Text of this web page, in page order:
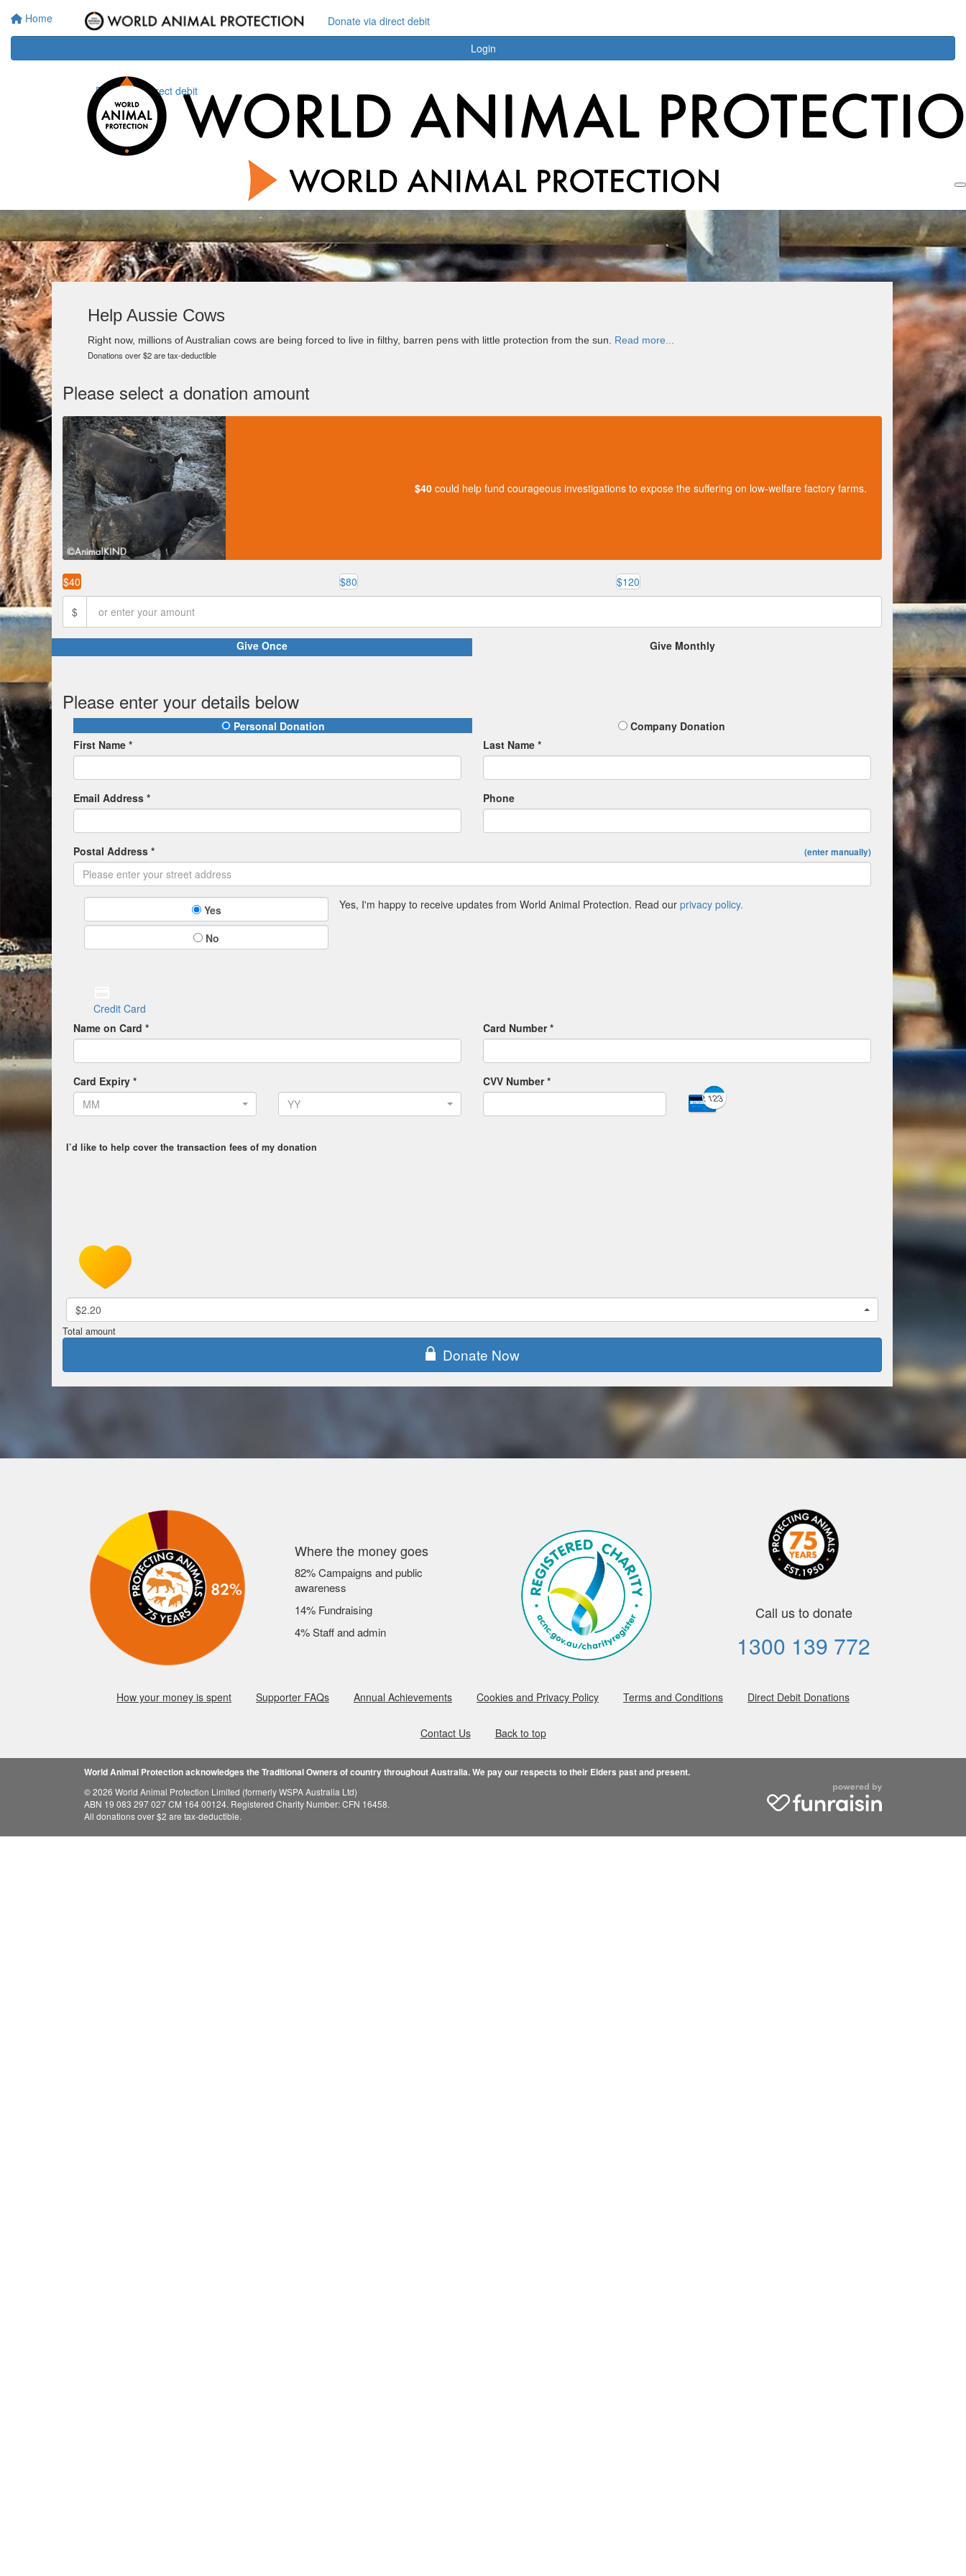
Home
Login
Donate via direct debit
Donate via direct debit
Help Aussie Cows
Right now, millions of Australian cows are being forced to live in filthy, barren pens with little protection from the sun. Read more...
Donations over $2 are tax-deductible
Please select a donation amount
$40 could help fund courageous investigations to expose the suffering on low-welfare factory farms.
$40 $80 $120
$
Give Once Give Monthly
Please enter your details below
Personal Donation
Company Donation
First Name *
Last Name *
Email Address * Phone
Postal Address * (enter manually)
Yes
No
Yes, I'm happy to receive updates from World Animal Protection. Read our privacy policy.
Credit Card
Name on Card *
Card Number *
Card Expiry *
MM
YY
CVV Number *
I’d like to help cover the transaction fees of my donation
$2.20
Total amount
Donate Now
Where the money goes
82% Campaigns and public
awareness
14% Fundraising
4% Staff and admin
Call us to donate
1300 139 772
How your money is spent Supporter FAQs Annual Achievements Cookies and Privacy Policy Terms and Conditions Direct Debit Donations
Contact Us Back to top
World Animal Protection acknowledges the Traditional Owners of country throughout Australia. We pay our respects to their Elders past and present.
© 2026 World Animal Protection Limited (formerly WSPA Australia Ltd)
ABN 19 083 297 027 CM 164 00124. Registered Charity Number: CFN 16458.
All donations over $2 are tax-deductible.